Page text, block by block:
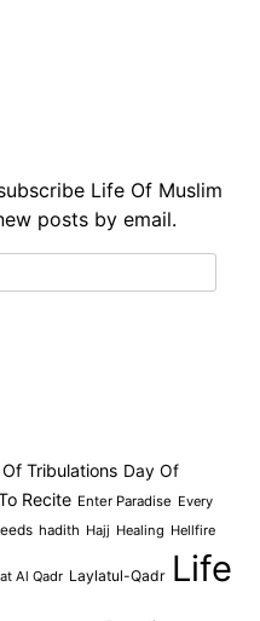
Life Of Muslim
posts by email.
Tribulations Day Of
Recite Enter Paradise Every
hadith Hajj Healing Hellfire
Al Qadr Laylatul-Qadr Life